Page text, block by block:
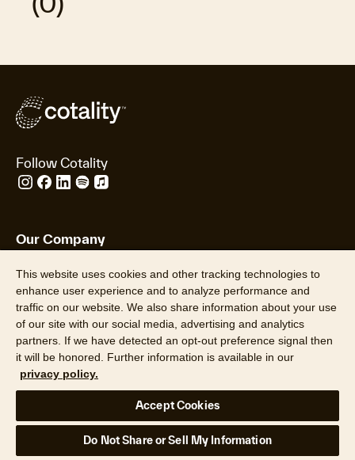
Follow Cotality
Our Company
Insights
About Us
Leadership
Careers
Newsroom
Locations
Hazard HQ Command Central™
Who We Serve
This website uses cookies and other tracking technologies to
enhance user experience and to analyze performance and
traffic on our website. We also share information about your use
of our site with our social media, advertising and analytics
partners. If we have detected an opt-out preference signal then
it will be honored. Further information is available in our
privacy policy.
Accept Cookies
Do Not Share or Sell My Information